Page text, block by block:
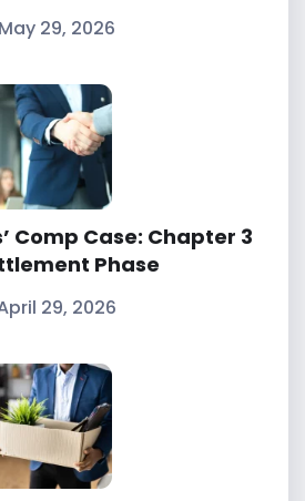
May 29, 2026
Comp Case: Chapter 3
Phase
29, 2026